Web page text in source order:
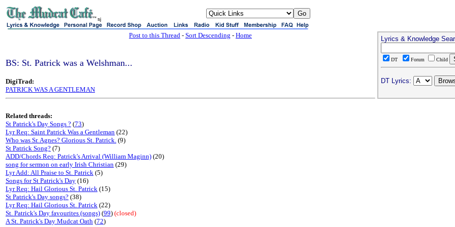
sj
Post to this Thread - Sort Descending - Home
BS: St. Patrick was a Welshman...
DigiTrad:
PATRICK WAS A GENTLEMAN
Related threads:
St Patrick's Day Songs ? (73)
Lyr Req: Saint Patrick Was a Gentleman (22)
Who was Sr. Agnes? Glorious St. Patrick. (9)
St Patrick Song? (7)
ADD/Chords Req: Patrick's Arrival (William Maginn) (20)
song for sermon on early Irish Christian (29)
Lyr Add: All Praise to St. Patrick (5)
Songs for St Patrick's Day (16)
Lyr Req: Hail Glorious St. Patrick (15)
St Patrick's Day songs? (38)
Lyr Req: Hail Glorious St. Patrick (22)
St. Patrick's Day favourites (songs) (99) (closed)
A St. Patrick's Day Mudcat Oath (72)
Lyrics & Knowledge
DT Forum Child
DT Lyrics: